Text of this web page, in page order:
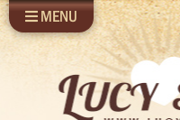
SHOP LUCY
SELL US YOUR LUCY
FUN STUFF
SHOP 1950'S
MENU